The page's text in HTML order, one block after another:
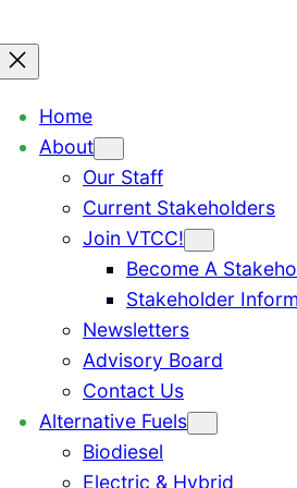
Home
About
Our Staff
Current Stakeholders
Join VTCC!
Become A
Stakeholder
Newsletters
Advisory Board
Contact Us
Alternative Fuels
Biodiesel
Electric & Hybrid